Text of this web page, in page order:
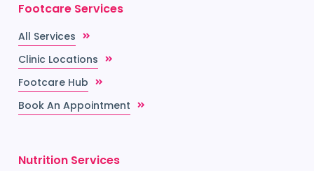
Footcare Services
All Services
Clinic Locations
Footcare Hub
Book An Appointment
Nutrition Services